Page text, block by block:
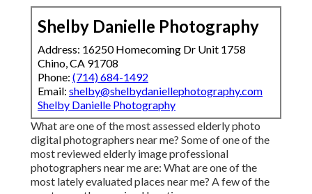
Shelby Danielle Photography
Address: 16250 Homecoming Dr Unit 1758
Chino, CA 91708
Phone: (714) 684-1492
Email: shelby@shelbydaniellephotography.com
Shelby Danielle Photography
What are one of the most assessed elderly photo
digital photographers near me? Some of one of the
most reviewed elderly image professional
photographers near me are: What are one of the
most lately evaluated places near me? A few of the